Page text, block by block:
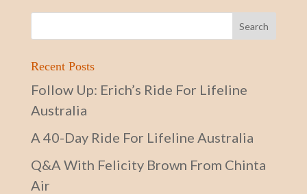
Recent Posts
Follow Up: Erich’s Ride For Lifeline
Australia
A 40-Day Ride For Lifeline Australia
Q&A With Felicity Brown From Chinta
Air